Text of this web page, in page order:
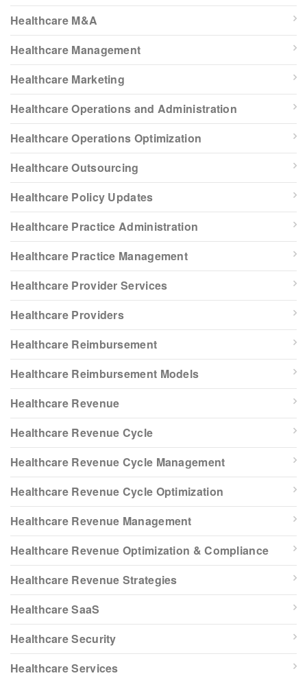
Healthcare M&A
Healthcare Management
Healthcare Marketing
Healthcare Operations and Administration
Healthcare Operations Optimization
Healthcare Outsourcing
Healthcare Policy Updates
Healthcare Practice Administration
Healthcare Practice Management
Healthcare Provider Services
Healthcare Providers
Healthcare Reimbursement
Healthcare Reimbursement Models
Healthcare Revenue
Healthcare Revenue Cycle
Healthcare Revenue Cycle Management
Healthcare Revenue Cycle Optimization
Healthcare Revenue Management
Healthcare Revenue Optimization & Compliance
Healthcare Revenue Strategies
Healthcare SaaS
Healthcare Security
Healthcare Services